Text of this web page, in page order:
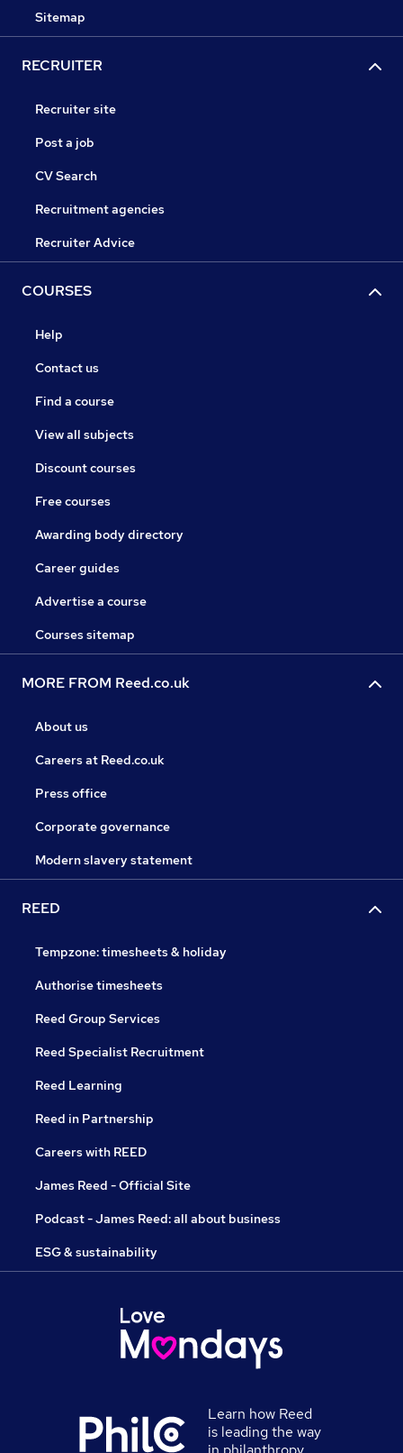
Sitemap
RECRUITER
Recruiter site
Post a job
CV Search
Recruitment agencies
Recruiter Advice
COURSES
Help
Contact us
Find a course
View all subjects
Discount courses
Free courses
Awarding body directory
Career guides
Advertise a course
Courses sitemap
MORE FROM Reed.co.uk
About us
Careers at Reed.co.uk
Press office
Corporate governance
Modern slavery statement
REED
Tempzone: timesheets & holiday
Authorise timesheets
Reed Group Services
Reed Specialist Recruitment
Reed Learning
Reed in Partnership
Careers with REED
James Reed - Official Site
Podcast - James Reed: all about business
ESG & sustainability
Learn how Reed
is leading the way